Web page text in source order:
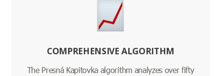
COMPREHENSIVE ALGORITHM
The Presná Kapitovka algorithm analyzes over fifty